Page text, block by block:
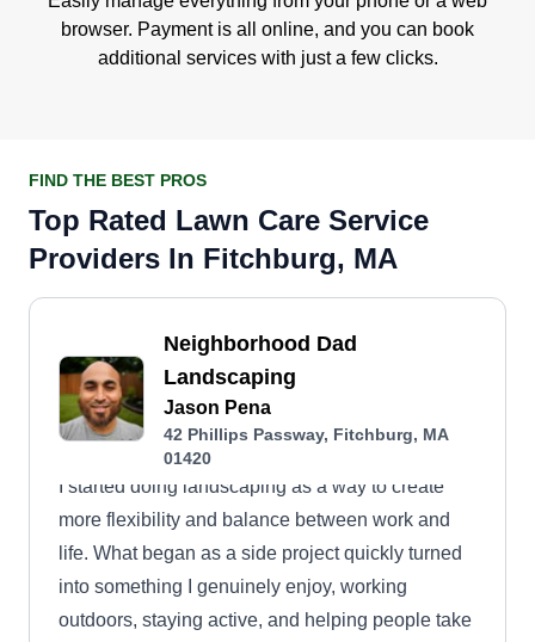
browser. Payment is all online, and you can book
additional services with just a few clicks.
FIND THE BEST PROS
Top Rated Lawn Care Service
Providers In Fitchburg, MA
Neighborhood Dad
Landscaping
Jason Pena
42 Phillips Passway, Fitchburg, MA
01420
I started doing landscaping as a way to create
more flexibility and balance between work and
life. What began as a side project quickly turned
into something I genuinely enjoy, working
outdoors, staying active, and helping people take